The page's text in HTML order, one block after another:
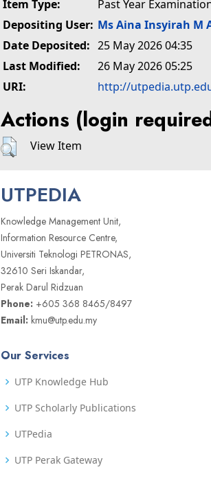
Item Type:
Past Year
Depositing User: Ms Aina Insyirah M
Date Deposited: 25 May 2026 04:35
Last Modified:
26 May 2026 05:25
URI:
http://
Actions (login
View Item
UTPEDIA
Knowledge Management Unit,
Information Resource Centre,
Universiti Teknologi PETRONAS,
32610 Seri Iskandar,
Perak Darul Ridzuan
Phone: +605 368 8465/8497
Email: kmu@utp.edu.my
Our Services
UTP Knowledge Hub
UTP Scholarly Publications
UTPedia
UTP Perak Gateway